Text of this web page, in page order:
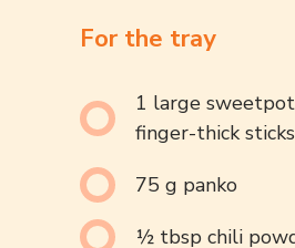
For the tray
1 large
finger-thick sticks
75 g panko
½ tbsp chili